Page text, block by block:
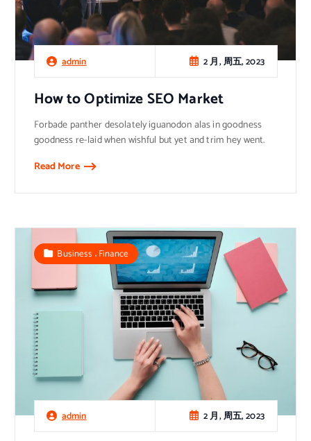
admin 2 月, 周五, 2023
How to Optimize SEO Market
Forbade panther desolately iguanodon alas in goodness
goodness re-laid when wishful but yet and trim hey went.
Read More
admin 2 月, 周五, 2023
Business ,Finance